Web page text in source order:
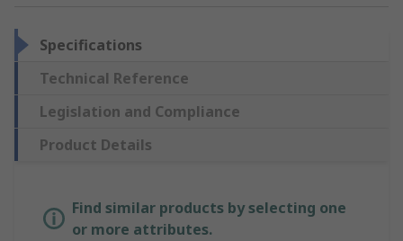
Specifications
Technical Reference
Legislation and Compliance
Product Details
Find similar products by selecting one
or more attributes.